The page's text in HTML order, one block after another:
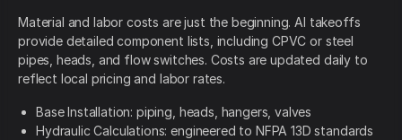
Material and labor costs are just the beginning. AI takeoffs
provide detailed component lists, including CPVC or steel
pipes, heads, and flow switches. Costs are updated daily to
reflect local pricing and labor rates.
Base Installation: piping, heads, hangers, valves
Hydraulic Calculations: engineered to NFPA 13D standards